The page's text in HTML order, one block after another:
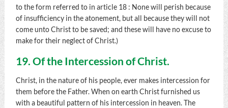
to the form referred to in article 18 : None will perish because
of insufficiency in the atonement, but all because they will not
come unto Christ to be saved; and these will have no excuse to
make for their neglect of Christ.)
19. Of the Intercession of Christ.
Christ, in the nature of his people, ever makes intercession for
them before the Father. When on earth Christ furnished us
with a beautiful pattern of his intercession in heaven. The